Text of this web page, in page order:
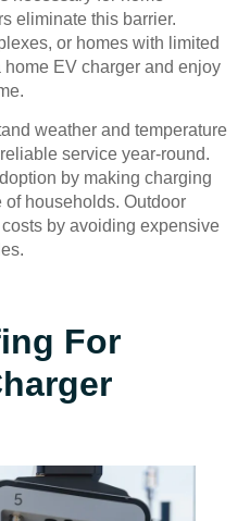
eliminate this barrier.
or homes with limited
EV charger and enjoy
weather and temperature
service year-round.
by making charging
households. Outdoor
by avoiding expensive
For